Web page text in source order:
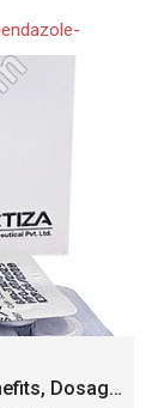
Fenbendazole 444 Mg Tablet | Uses, Benefits, Dosage and Side Effects